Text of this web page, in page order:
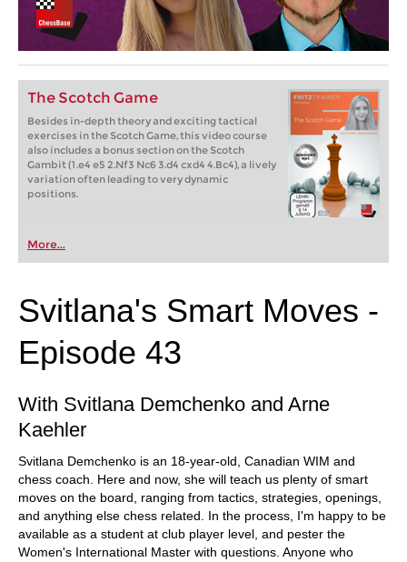
The Scotch Game
Besides in-depth theory and exciting tactical
exercises in the Scotch Game, this video course
also includes a bonus section on the Scotch
Gambit (1.e4 e5 2.Nf3 Nc6 3.d4 cxd4 4.Bc4), a lively
variation often leading to very dynamic
positions.
More...
Svitlana's Smart Moves -
Episode 43
With Svitlana Demchenko and Arne
Kaehler
Svitlana Demchenko is an 18-year-old, Canadian WIM and
chess coach. Here and now, she will teach us plenty of smart
moves on the board, ranging from tactics, strategies, openings,
and anything else chess related. In the process, I'm happy to be
available as a student at club player level, and pester the
Women's International Master with questions. Anyone who